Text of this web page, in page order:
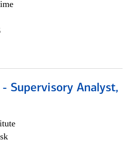
- Supervisory Analyst,